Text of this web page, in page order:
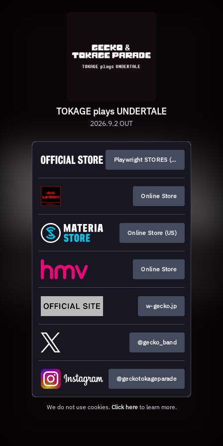
TOKAGE plays UNDERTALE
2026.9.2 OUT
Playwright STORES (JP)
Online Store
Online Store (US)
Online Store
w-gecko.jp
@gecko_band
@geckotokageparade
We do not use cookies. Click here to learn more.